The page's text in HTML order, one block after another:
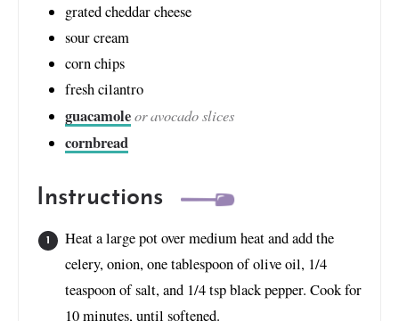
grated cheddar cheese
sour cream
corn chips
fresh cilantro
guacamoleor avocado slices
cornbread
Instructions
Heat a large pot over medium heat and add the
celery, onion, one tablespoon of olive oil, 1/4
teaspoon of salt, and 1/4 tsp black pepper. Cook for
10 minutes, until softened.